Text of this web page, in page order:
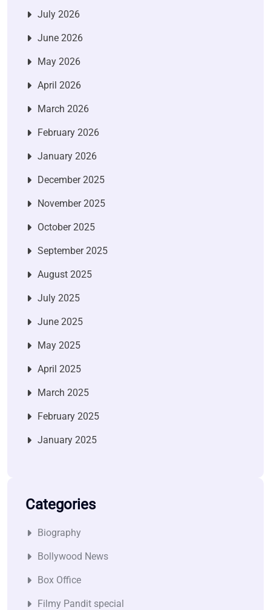
July 2026
June 2026
May 2026
April 2026
March 2026
February 2026
January 2026
December 2025
November 2025
October 2025
September 2025
August 2025
July 2025
June 2025
May 2025
April 2025
March 2025
February 2025
January 2025
Categories
Biography
Bollywood News
Box Office
Filmy Pandit special